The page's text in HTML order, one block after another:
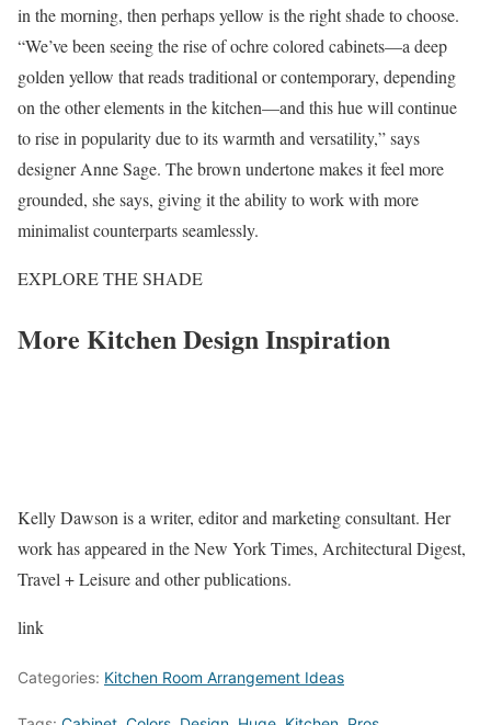
in the morning, then perhaps yellow is the right shade to choose.
“We’ve been seeing the rise of ochre colored cabinets—a deep
golden yellow that reads traditional or contemporary, depending
on the other elements in the kitchen—and this hue will continue
to rise in popularity due to its warmth and versatility,” says
designer Anne Sage. The brown undertone makes it feel more
grounded, she says, giving it the ability to work with more
minimalist counterparts seamlessly.
EXPLORE THE SHADE
More Kitchen Design Inspiration
Kelly Dawson is a writer, editor and marketing consultant. Her
work has appeared in the New York Times, Architectural Digest,
Travel + Leisure and other publications.
link
Categories: Kitchen Room Arrangement Ideas